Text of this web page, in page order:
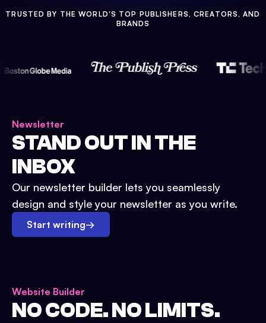
TRUSTED BY THE WORLD'S TOP PUBLISHERS, CREATORS, AND
BRANDS
Newsletter
STAND OUT IN THE
INBOX
Our newsletter builder lets you seamlessly
design and style your newsletter as you write.
Start writing→
Website Builder
NO CODE. NO LIMITS.